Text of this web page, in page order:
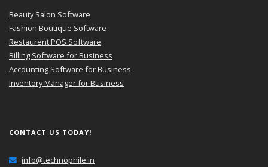
Beauty Salon Software
Fashion Boutique Software
Restaurent POS Software
Billing Software for Business
Accounting Software for Business
Inventory Manager for Business
CONTACT US TODAY!
info@technophile.in